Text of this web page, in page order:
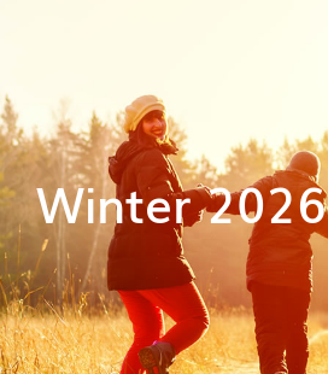
Winter 2026